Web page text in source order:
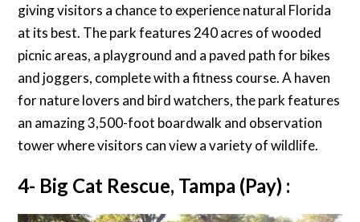
giving visitors a chance to experience natural Florida
at its best. The park features 240 acres of wooded
picnic areas, a playground and a paved path for bikes
and joggers, complete with a fitness course. A haven
for nature lovers and bird watchers, the park features
an amazing 3,500-foot boardwalk and observation
tower where visitors can view a variety of wildlife.
4- Big Cat Rescue, Tampa (Pay) :